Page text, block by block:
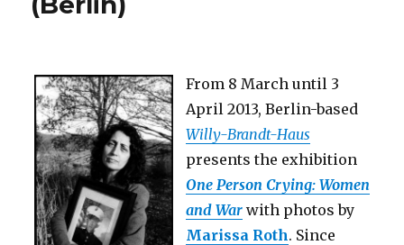
(Berlin)
From 8 March until 3
April 2013, Berlin-based
Willy-Brandt-Haus
presents the exhibition
One Person Crying: Women
and War with photos by
Marissa Roth. Since